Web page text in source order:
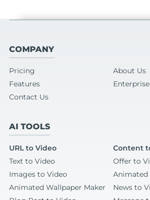
COMPANY
Pricing
About Us
Features
Enterprise
Contact Us
AI TOOLS
URL to Video
Content
Text to Video
Offer to
Images to Video
Animated
Animated Wallpaper Maker
News to